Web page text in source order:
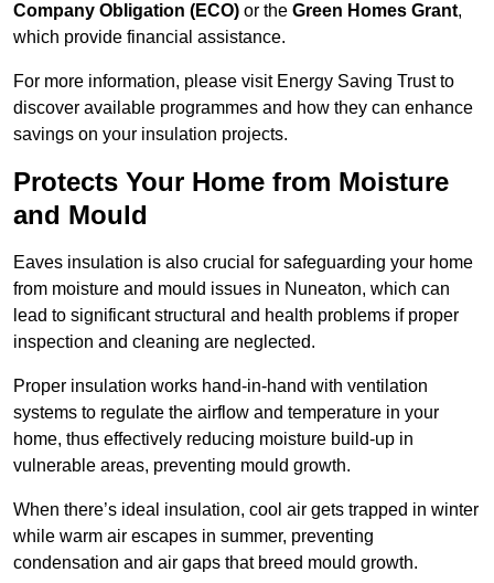
Company Obligation (ECO) or the Green Homes Grant,
which provide financial assistance.
For more information, please visit Energy Saving Trust to
discover available programmes and how they can enhance
savings on your insulation projects.
Protects Your Home from Moisture
and Mould
Eaves insulation is also crucial for safeguarding your home
from moisture and mould issues in Nuneaton, which can
lead to significant structural and health problems if proper
inspection and cleaning are neglected.
Proper insulation works hand-in-hand with ventilation
systems to regulate the airflow and temperature in your
home, thus effectively reducing moisture build-up in
vulnerable areas, preventing mould growth.
When there’s ideal insulation, cool air gets trapped in winter
while warm air escapes in summer, preventing
condensation and air gaps that breed mould growth.